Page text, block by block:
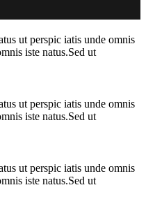
ut perspic iatis unde omnis
iste natus.Sed ut
ut perspic iatis unde omnis
iste natus.Sed ut
ut perspic iatis unde omnis
iste natus.Sed ut